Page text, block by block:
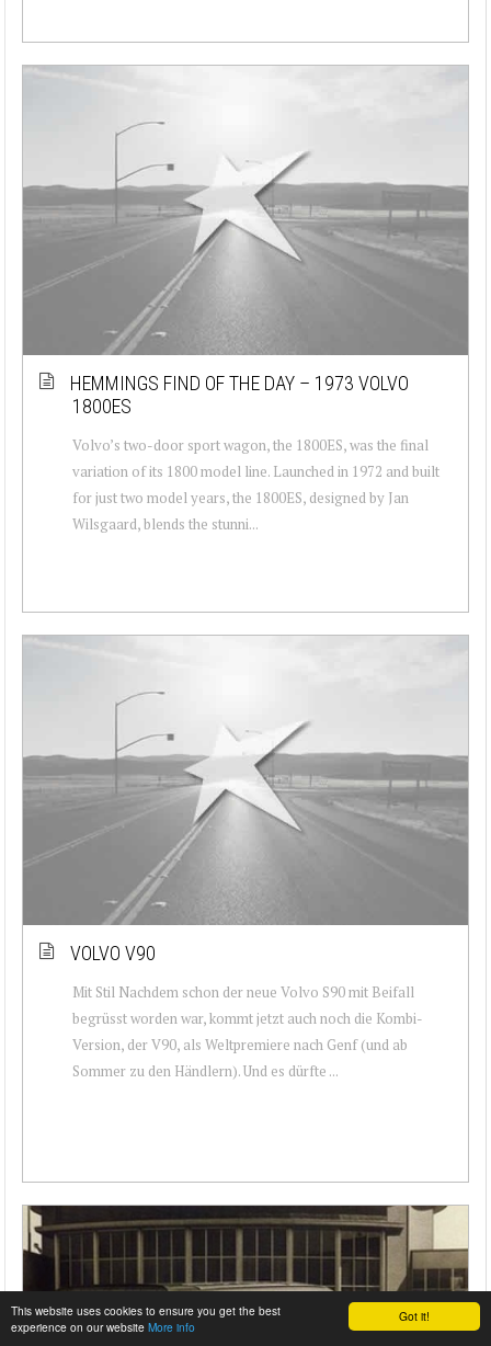
Got it!
This website uses cookies to ensure you get the best
experience on our website More info
HEMMINGS FIND OF THE DAY – 1973 VOLVO
1800ES
Volvo’s two-door sport wagon, the 1800ES, was the final
variation of its 1800 model line. Launched in 1972 and built
for just two model years, the 1800ES, designed by Jan
Wilsgaard, blends the stunni...
VOLVO V90
Mit Stil Nachdem schon der neue Volvo S90 mit Beifall
begrüsst worden war, kommt jetzt auch noch die Kombi-
Version, der V90, als Weltpremiere nach Genf (und ab
Sommer zu den Händlern). Und es dürfte ...